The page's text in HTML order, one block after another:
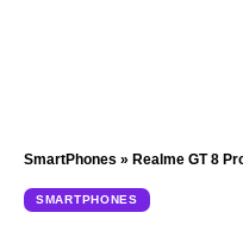
SmartPhones » Realme GT 8 Pro
SMARTPHONES